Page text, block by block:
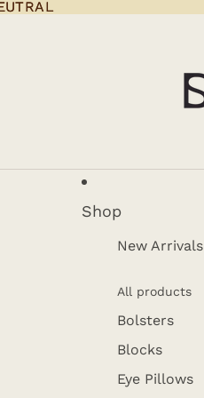
Shop
New Arrivals
All products
Bolsters
Blocks
Eye Pillows